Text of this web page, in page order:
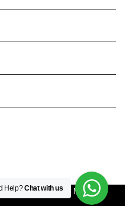
with Vivo Mobile
Help?Chat with us